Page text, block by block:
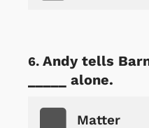
Andy tells
_____ alone.
Matter